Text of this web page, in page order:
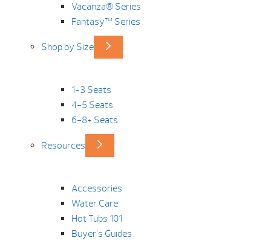
Vacanza® Series
Fantasy™ Series
Shop by Size
1-3 Seats
4-5 Seats
6-8+ Seats
Resources
Accessories
Water Care
Hot Tubs 101
Buyer’s Guides